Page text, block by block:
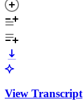
View Transcript